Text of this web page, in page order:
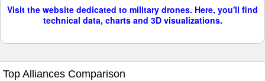
Visit the website dedicated to military drones. Here, you'll find
technical data, charts and 3D visualizations.
Top Alliances Comparison